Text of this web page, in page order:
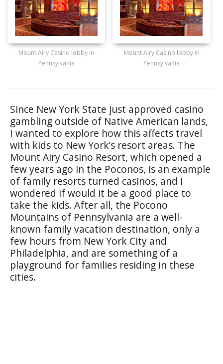
Mount Airy Casino lobby in
Pennsylvania
Mount Airy Casino lobby in
Pennsylvania
Since New York State just approved casino
gambling outside of Native American lands,
I wanted to explore how this affects travel
with kids to New York’s resort areas. The
Mount Airy Casino Resort, which opened a
few years ago in the Poconos, is an example
of family resorts turned casinos, and I
wondered if would it be a good place to
take the kids. After all, the Pocono
Mountains of Pennsylvania are a well-
known family vacation destination, only a
few hours from New York City and
Philadelphia, and are something of a
playground for families residing in these
cities.